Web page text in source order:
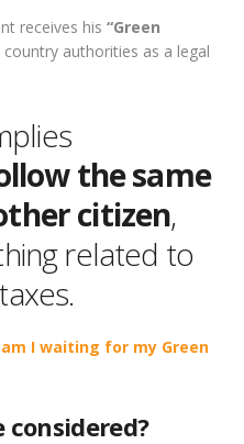
receives his “Green
country authorities as a legal
the same
citizen,
related to
am I waiting for my Green